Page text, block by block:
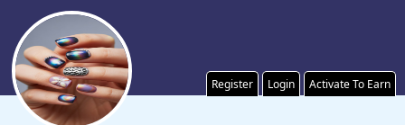
Register Login Activate To Earn